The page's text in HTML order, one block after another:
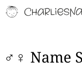
♂♀ Name